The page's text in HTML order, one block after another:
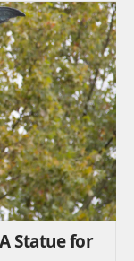
Statue for